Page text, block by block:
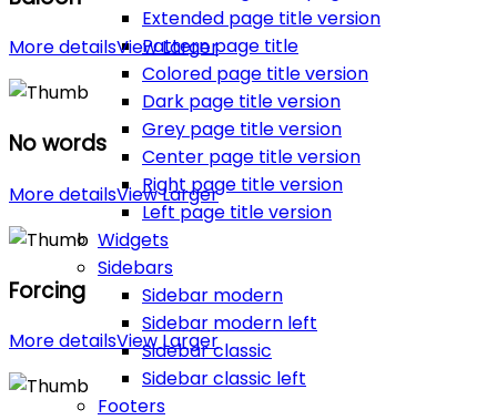
Extended page title version
Pattern page title
Colored page title version
Dark page title version
Grey page title version
Center page title version
Right page title version
Left page title version
Widgets
Sidebars
Sidebar modern
Sidebar modern left
Sidebar classic
Sidebar classic left
Footers
More detailsView Larger
No words
More detailsView Larger
Forcing
More detailsView Larger